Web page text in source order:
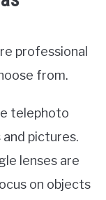
professional
from.
telephoto
pictures.
lenses are
on objects